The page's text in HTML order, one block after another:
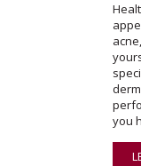
you